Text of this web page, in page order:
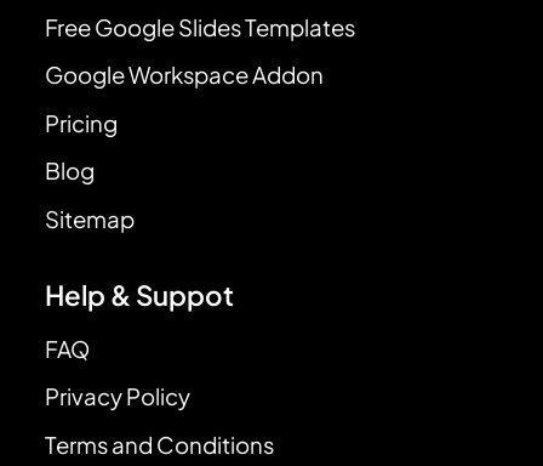
Free Google Slides Templates
Google Workspace Addon
Pricing
Blog
Sitemap
Help & Suppot
FAQ
Privacy Policy
Terms and Conditions